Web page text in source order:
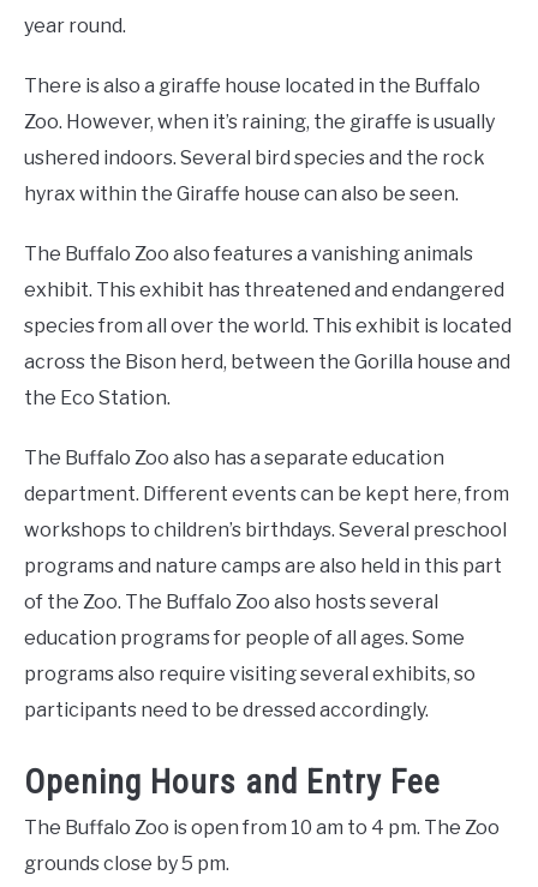
year round.
There is also a giraffe house located in the Buffalo
Zoo. However, when it’s raining, the giraffe is usually
ushered indoors. Several bird species and the rock
hyrax within the Giraffe house can also be seen.
The Buffalo Zoo also features a vanishing animals
exhibit. This exhibit has threatened and endangered
species from all over the world. This exhibit is located
across the Bison herd, between the Gorilla house and
the Eco Station.
The Buffalo Zoo also has a separate education
department. Different events can be kept here, from
workshops to children’s birthdays. Several preschool
programs and nature camps are also held in this part
of the Zoo. The Buffalo Zoo also hosts several
education programs for people of all ages. Some
programs also require visiting several exhibits, so
participants need to be dressed accordingly.
Opening Hours and Entry Fee
The Buffalo Zoo is open from 10 am to 4 pm. The Zoo
grounds close by 5 pm.